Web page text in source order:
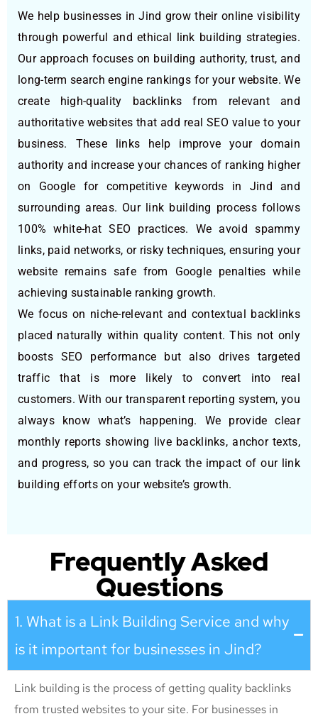
We help businesses in Jind grow their online visibility
through powerful and ethical link building strategies.
Our approach focuses on building authority, trust, and
long-term search engine rankings for your website. We
create high-quality backlinks from relevant and
authoritative websites that add real SEO value to your
business. These links help improve your domain
authority and increase your chances of ranking higher
on Google for competitive keywords in Jind and
surrounding areas. Our link building process follows
100% white-hat SEO practices. We avoid spammy
links, paid networks, or risky techniques, ensuring your
website remains safe from Google penalties while
achieving sustainable ranking growth.
We focus on niche-relevant and contextual backlinks
placed naturally within quality content. This not only
boosts SEO performance but also drives targeted
traffic that is more likely to convert into real
customers. With our transparent reporting system, you
always know what’s happening. We provide clear
monthly reports showing live backlinks, anchor texts,
and progress, so you can track the impact of our link
building efforts on your website’s growth.
Frequently Asked
Questions
1. What is a Link Building Service and why
is it important for businesses in Jind?
Link building is the process of getting quality backlinks
from trusted websites to your site. For businesses in